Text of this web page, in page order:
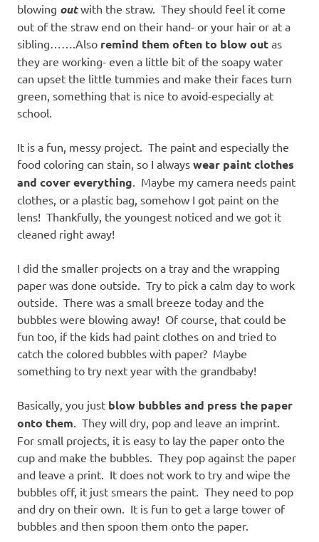
blowing outwith the straw. They should feel it come
out of the straw end on their hand- or your hair or at a
sibling…….Also remind them often to blow out as
they are working- even a little bit of the soapy water
can upset the little tummies and make their faces turn
green, something that is nice to avoid-especially at
school.
It is a fun, messy project. The paint and especially the
food coloring can stain, so I always wear paint clothes
and cover everything . Maybe my camera needs paint
clothes, or a plastic bag, somehow I got paint on the
lens! Thankfully, the youngest noticed and we got it
cleaned right away!
I did the smaller projects on a tray and the wrapping
paper was done outside. Try to pick a calm day to work
outside. There was a small breeze today and the
bubbles were blowing away! Of course, that could be
fun too, if the kids had paint clothes on and tried to
catch the colored bubbles with paper? Maybe
something to try next year with the grandbaby!
Basically, you just blow bubbles and press the paper
onto them . They will dry, pop and leave an imprint.
For small projects, it is easy to lay the paper onto the
cup and make the bubbles. They pop against the paper
and leave a print. It does not work to try and wipe the
bubbles off, it just smears the paint. They need to pop
and dry on their own. It is fun to get a large tower of
bubbles and then spoon them onto the paper.